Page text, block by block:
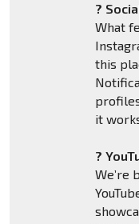
?
What
this
it
?
We’re